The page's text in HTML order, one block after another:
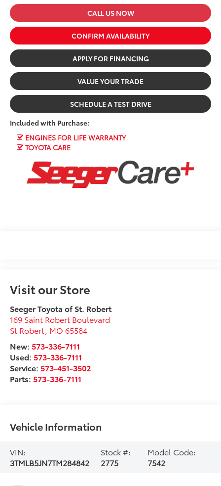
CALL US NOW
CONFIRM AVAILABILITY
APPLY FOR FINANCING
VALUE YOUR TRADE
SCHEDULE A TEST DRIVE
Included with Purchase:
ENGINES FOR LIFE WARRANTY
TOYOTA CARE
Visit our Store
Seeger Toyota of St. Robert
169 Saint Robert Boulevard
St Robert MO 65584
New:573-336-7111
Used:573-336-7111
Service:573-451-3502
Parts:573-336-7111
Vehicle Information
VIN:
3TMLB5JN7TM284842
Stock #:
2775
Model Code:
7542